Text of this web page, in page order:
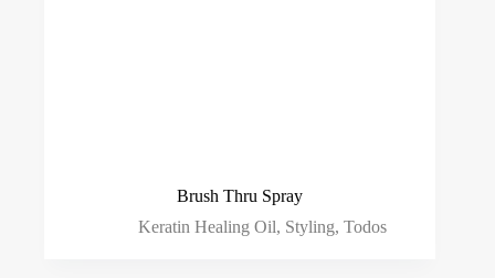
Brush Thru Spray
Keratin Healing Oil, Styling, Todos